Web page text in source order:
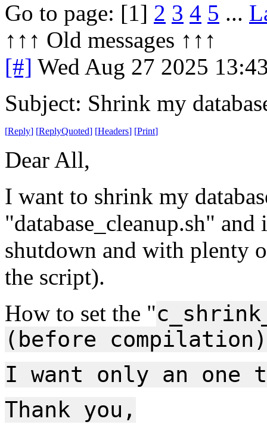
Go to page: [1] 2 3 4 5 ...
↑↑↑ Old messages ↑↑↑
[#] Wed Aug 27 2025
Subject: Shrink my
[Reply] [ReplyQuoted] [Headers] [Print]
Dear All,
I want to shrink my
"database_cleanup.sh"
shutdown and with plenty
the script).
How to set the "
(before
I want only an one
Thank you,